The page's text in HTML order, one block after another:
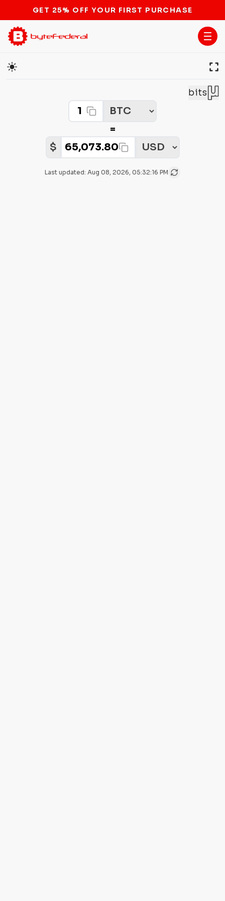
GET 25% OFF YOUR FIRST PURCHASE
bits
Crypto Amount
Select Crypto
=
$ Fiat Amount:
Select Fiat
Last updated: Aug 08, 2026, 05:32:16 PM